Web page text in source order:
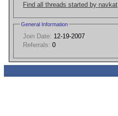
Find all threads started by navkat
General Information
Join Date: 12-19-2007
Referrals: 0